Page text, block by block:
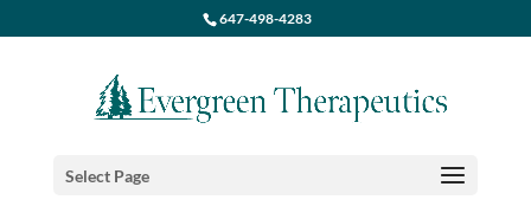
647-498-4283
Select Page